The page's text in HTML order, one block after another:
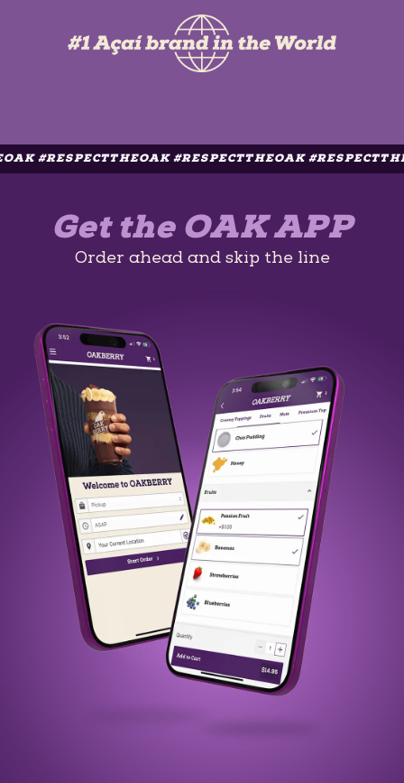
#RESPECTTHEOAK #RESPECTTHEOAK
Get the OAK APP
Order ahead and skip the line